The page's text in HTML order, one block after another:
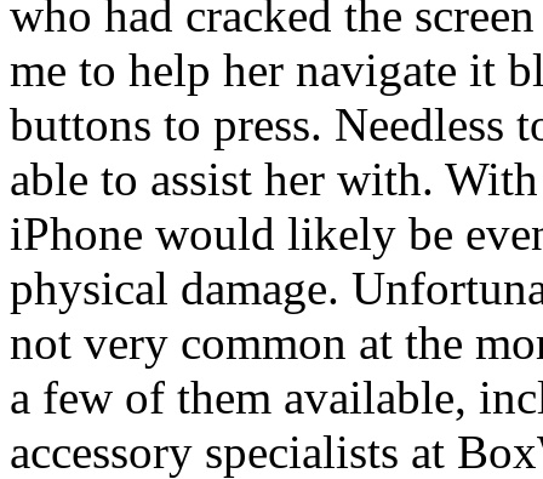
who had cracked the
me to help her navigate it
buttons to press. Needless
able to assist her with.
iPhone would likely be
physical damage.
not very common at the
a few of them available,
accessory specialists at